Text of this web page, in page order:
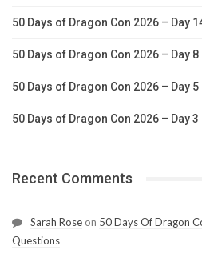
50 Days of Dragon Con 2026 – Day
50 Days of Dragon Con 2026 – Day
50 Days of Dragon Con 2026 – Day
50 Days of Dragon Con 2026 – Day
Recent Comments
Sarah Rose on 50 Days Of Dragon
Questions